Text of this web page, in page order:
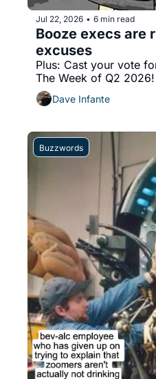
Jul 22, 2026 • 6 min read
Booze execs are
excuses
Plus: Cast your vote
The Week of Q2 2026!
Dave Infante
Buzzwords